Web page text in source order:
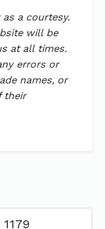
a courtesy.
will be
at all times.
errors or
names, or
their